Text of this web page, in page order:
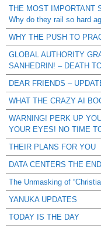
THE MOST IMPORTANT
Why do they rail so hard
WHY THE PUSH TO
GLOBAL AUTHORITY
SANHEDRIN! – DEATH
DEAR FRIENDS –
WHAT THE CRAZY AI
WARNING! PERK UP
YOUR EYES! NO TIME
THEIR PLANS FOR YOU
DATA CENTERS THE
The Unmasking of
YANUKA UPDATES
TODAY IS THE DAY